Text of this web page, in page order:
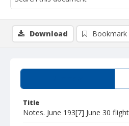
Title
Notes. June 193[7] June 30
Download